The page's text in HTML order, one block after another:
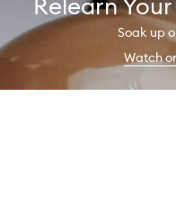
Soak up
Watch